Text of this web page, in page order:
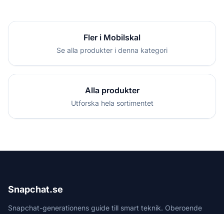
Fler i Mobilskal
Se alla produkter i denna kategori
Alla produkter
Utforska hela sortimentet
Snapchat.se
Snapchat-generationens guide till smart teknik. Oberoende